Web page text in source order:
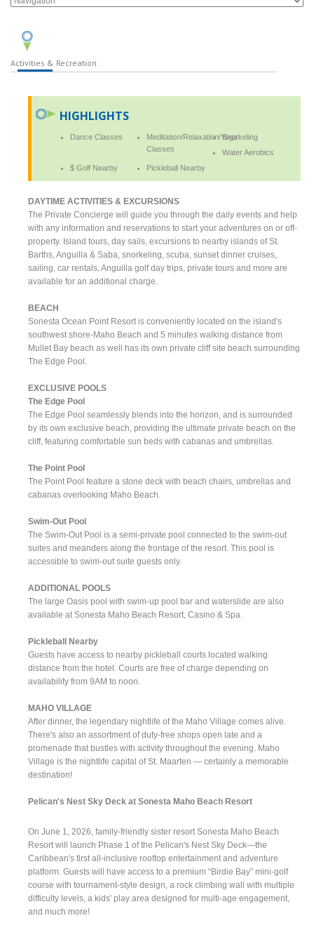
Activities & Recreation
HIGHLIGHTS
Dance Classes
Meditation/Relaxation/Yoga
Classes
Snorkeling
Water Aerobics
$ Golf Nearby
Pickleball Nearby
DAYTIME ACTIVITIES & EXCURSIONS
The Private Concierge will guide you through the daily events and help
with any information and reservations to start your adventures on or off-
property. Island tours, day sails, excursions to nearby islands of St.
Barths, Anguilla & Saba, snorkeling, scuba, sunset dinner cruises,
sailing, car rentals, Anguilla golf day trips, private tours and more are
available for an additional charge.
BEACH
Sonesta Ocean Point Resort is conveniently located on the island's
southwest shore-Maho Beach and 5 minutes walking distance from
Mullet Bay beach as well has its own private cliff site beach surrounding
The Edge Pool.
EXCLUSIVE POOLS
The Edge Pool
The Edge Pool seamlessly blends into the horizon, and is surrounded
by its own exclusive beach, providing the ultimate private beach on the
cliff, featuring comfortable sun beds with cabanas and umbrellas.
The Point Pool
The Point Pool feature a stone deck with beach chairs, umbrellas and
cabanas overlooking Maho Beach.
Swim-Out Pool
The Swim-Out Pool is a semi-private pool connected to the swim-out
suites and meanders along the frontage of the resort. This pool is
accessible to swim-out suite guests only.
ADDITIONAL POOLS
The large Oasis pool with swim-up pool bar and waterslide are also
available at Sonesta Maho Beach Resort, Casino & Spa.
Pickleball Nearby
Guests have access to nearby pickleball courts located walking
distance from the hotel. Courts are free of charge depending on
availability from 9AM to noon.
MAHO VILLAGE
After dinner, the legendary nightlife of the Maho Village comes alive.
There's also an assortment of duty-free shops open late and a
promenade that bustles with activity throughout the evening. Maho
Village is the nightlife capital of St. Maarten — certainly a memorable
destination!
Pelican's Nest Sky Deck at Sonesta Maho Beach Resort
On June 1, 2026, family-friendly sister resort Sonesta Maho Beach
Resort will launch Phase 1 of the Pelican's Nest Sky Deck—the
Caribbean's first all-inclusive rooftop entertainment and adventure
platform. Guests will have access to a premium “Birdie Bay” mini-golf
course with tournament-style design, a rock climbing wall with multiple
difficulty levels, a kids' play area designed for multi-age engagement,
and much more!